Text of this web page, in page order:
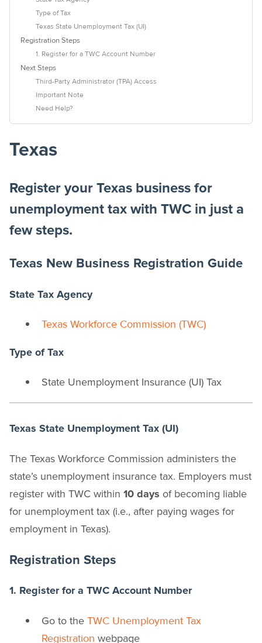
Type of Tax
Texas State Unemployment Tax (UI)
Registration Steps
1. Register for a TWC Account Number
Next Steps
Third-Party Administrator (TPA) Access
Important Note
Need Help?
Texas
Register your Texas business for
unemployment tax with TWC in just a
few steps.
Texas New Business Registration Guide
State Tax Agency
Texas Workforce Commission (TWC)
Type of Tax
State Unemployment Insurance (UI) Tax
Texas State Unemployment Tax (UI)
The Texas Workforce Commission administers the
state’s unemployment insurance tax. Employers must
register with TWC within 10 days of becoming liable
for unemployment tax (i.e., after paying wages for
employment in Texas).
Registration Steps
1. Register for a TWC Account Number
Go to the TWC Unemployment Tax
Registration webpage